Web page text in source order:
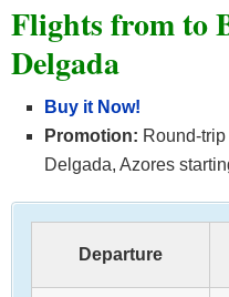
Flights from to
Delgada
Buy it Now!
Promotion: Round-
Delgada, Azores
Departure